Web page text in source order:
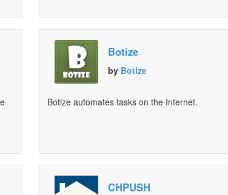
Botize
by Botize
Botize automates tasks on the Internet.
CHPUSH